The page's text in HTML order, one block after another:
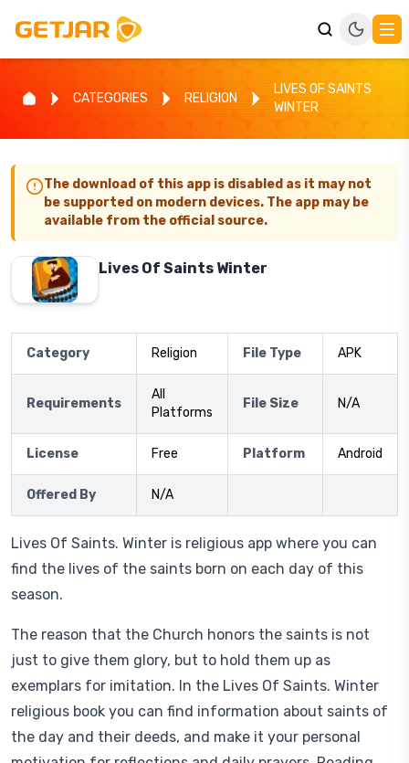
CATEGORIES RELIGION
LIVES OF SAINTS
WINTER
The download of this app is disabled as it may not
be supported on modern devices. The app may be
available from the official source.
Lives Of Saints Winter
Category Religion File Type APK
Requirements
All
Platforms
File Size N/A
License Free Platform Android
Offered By N/A
Lives Of Saints. Winter is religious app where you can
find the lives of the saints born on each day of this
season.
The reason that the Church honors the saints is not
just to give them glory, but to hold them up as
exemplars for imitation. In the Lives Of Saints. Winter
religious book you can find information about saints of
the day and their deeds, and make it your personal